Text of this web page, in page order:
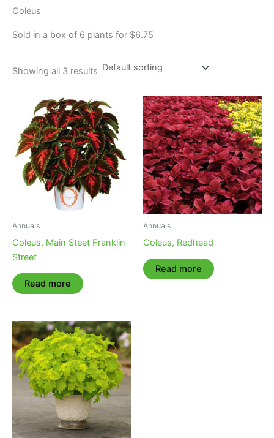
Coleus
Sold in a box of 6 plants for $6.75
Showing all 3 results
Annuals
Coleus, Main Steet Franklin
Street
Read more
Annuals
Coleus, Redhead
Read more